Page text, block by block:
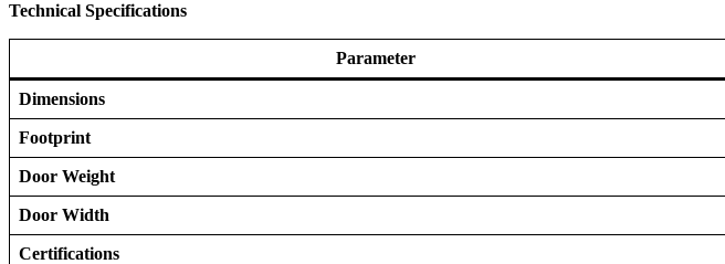
Technical Specifications
Parameter
Dimensions
Footprint
Door Weight
Door Width
Certifications